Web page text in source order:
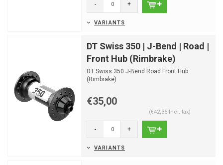
- +
VARIANTS
DT Swiss 350 | J-Bend | Road |
Front Hub (Rimbrake)
DT Swiss 350 J-Bend Road Front Hub
(Rimbrake)
€35,00
(€42,35 Incl. tax)
- +
VARIANTS